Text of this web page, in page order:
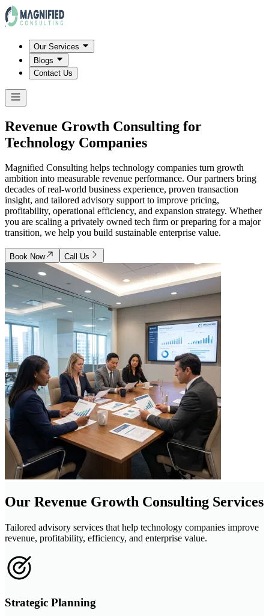
Our Services
Blogs
Contact Us
Revenue Growth Consulting for
Technology Companies
Magnified Consulting helps technology companies turn growth
ambition into measurable revenue performance. Our partners bring
decades of real-world business experience, proven transaction
insight, and tailored advisory support to improve pricing,
profitability, operational efficiency, and expansion strategy. Whether
you are scaling a privately owned tech firm or preparing for a major
transition, we help you build sustainable enterprise value.
Book Now Call Us
Our Revenue Growth Consulting Services
Tailored advisory services that help technology companies improve
revenue, profitability, efficiency, and enterprise value.
Strategic Planning